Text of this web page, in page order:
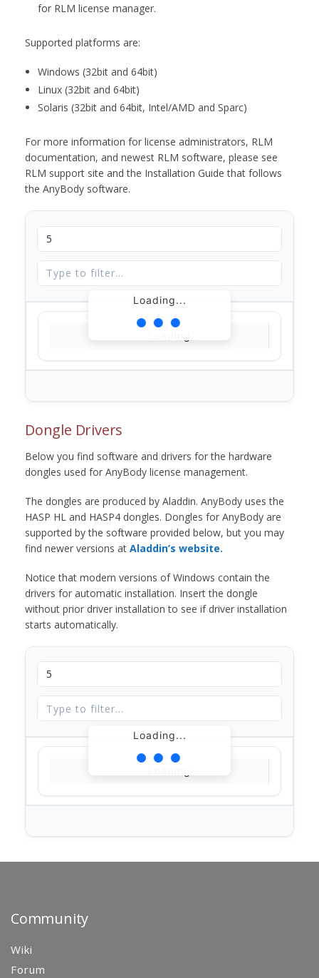
for RLM license manager.
Supported platforms are:
Windows (32bit and 64bit)
Linux (32bit and 64bit)
Solaris (32bit and 64bit, Intel/AMD and Sparc)
For more information for license administrators, RLM
documentation, and newest RLM software, please see
RLM support site and the Installation Guide that follows
the AnyBody software.
Loading...
Dongle Drivers
Below you find software and drivers for the hardware
dongles used for AnyBody license management.
The dongles are produced by Aladdin. AnyBody uses the
HASP HL and HASP4 dongles. Dongles for AnyBody are
supported by the software provided below, but you may
find newer versions at Aladdin’s website.
Notice that modern versions of Windows contain the
drivers for automatic installation. Insert the dongle
without prior driver installation to see if driver installation
starts automatically.
Loading...
Community
Wiki
Forum